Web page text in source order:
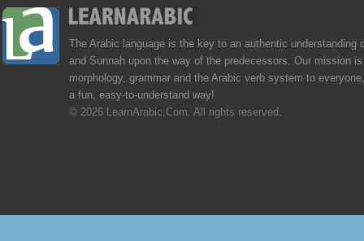
The Arabic language is the key to an authentic understanding
and Sunnah upon the way of the predecessors. Our mission
morphology, grammar and the Arabic verb system to
a fun, easy-to-understand way!
© 2026 LearnArabic.Com. All rights reserved.